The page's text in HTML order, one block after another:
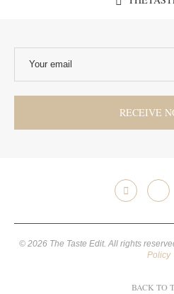
© 2026 The Taste Edit. All rights
Policy
BACK TO